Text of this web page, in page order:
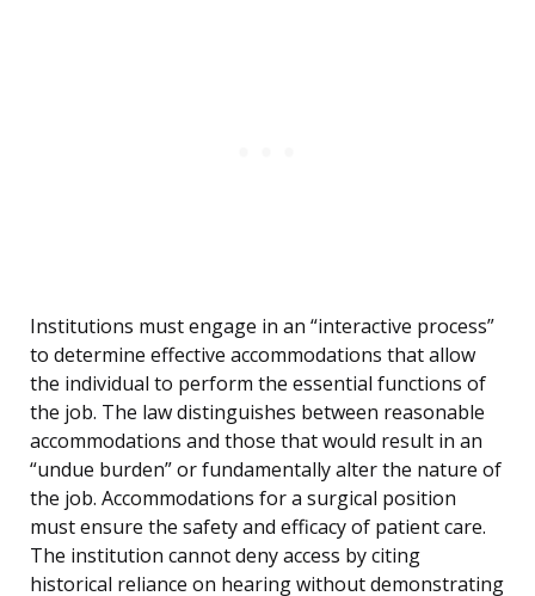
Institutions must engage in an “interactive process”
to determine effective accommodations that allow
the individual to perform the essential functions of
the job. The law distinguishes between reasonable
accommodations and those that would result in an
“undue burden” or fundamentally alter the nature of
the job. Accommodations for a surgical position
must ensure the safety and efficacy of patient care.
The institution cannot deny access by citing
historical reliance on hearing without demonstrating